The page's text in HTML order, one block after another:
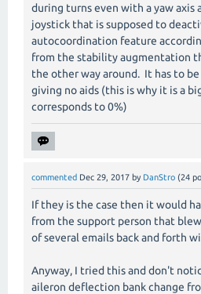
during turns even with a yaw axis
joystick that is supposed to
autocoordination feature
from the stability augmentation
the other way around. It has to
giving no aids (this is why it is a
corresponds to 0%)
commented Dec 29, 2017 by DanStro (24
If they is the case then it would
from the support person that
of several emails back and forth
Anyway, I tried this and don't
aileron deflection bank change